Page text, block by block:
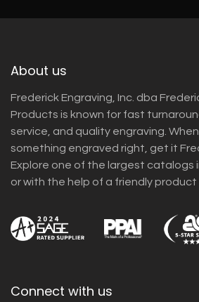
About us
Frederick Engraving, Inc. dba
Products is known for fast
service, and quality engraving.
something engraved right, get it
Explore one of the largest catalogs
or with the help of a friendly product
Connect with us